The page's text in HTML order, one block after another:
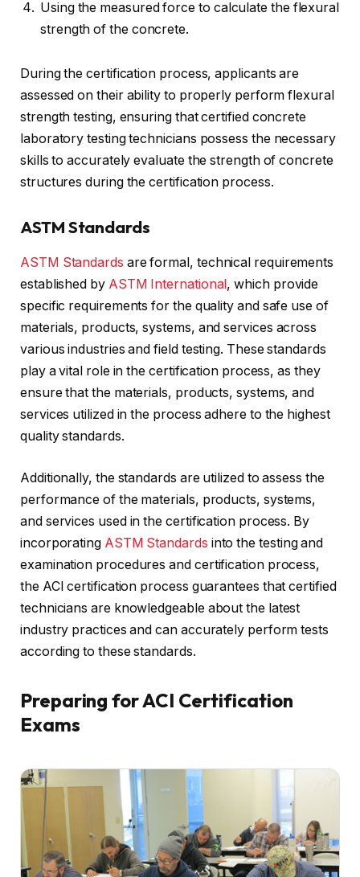
Using the measured force to calculate the flexural
strength of the concrete.
During the certification process, applicants are
assessed on their ability to properly perform flexural
strength testing, ensuring that certified concrete
laboratory testing technicians possess the necessary
skills to accurately evaluate the strength of concrete
structures during the certification process.
ASTM Standards
ASTM Standards are formal, technical requirements
established by ASTM International , which provide
specific requirements for the quality and safe use of
materials, products, systems, and services across
various industries and field testing. These standards
play a vital role in the certification process, as they
ensure that the materials, products, systems, and
services utilized in the process adhere to the highest
quality standards.
Additionally, the standards are utilized to assess the
performance of the materials, products, systems,
and services used in the certification process. By
incorporating ASTM Standards into the testing and
examination procedures and certification process,
the ACI certification process guarantees that certified
technicians are knowledgeable about the latest
industry practices and can accurately perform tests
according to these standards.
Preparing for ACI Certification
Exams